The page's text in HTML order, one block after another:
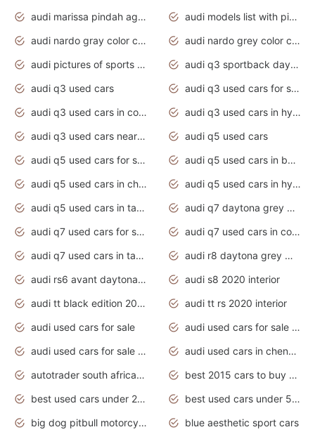
audi marissa pindah agama
audi models list with pictures
audi nardo gray color code
audi nardo grey color code
audi pictures of sports cars
audi q3 sportback daytona grey s line
audi q3 used cars
audi q3 used cars for sale uk
audi q3 used cars in coimbatore
audi q3 used cars in hyderabad
audi q3 used cars near me
audi q5 used cars
audi q5 used cars for sale uk
audi q5 used cars in bangalore
audi q5 used cars in chennai
audi q5 used cars in hyderabad
audi q5 used cars in tamilnadu
audi q7 daytona grey pearl effect
audi q7 used cars for sale
audi q7 used cars in coimbatore
audi q7 used cars in tamilnadu
audi r8 daytona grey matte
audi rs6 avant daytona grey matte
audi s8 2020 interior
audi tt black edition 2020 interior
audi tt rs 2020 interior
audi used cars for sale
audi used cars for sale by owner
audi used cars for sale in gauteng
audi used cars in chennai
autotrader south africa used cars
best 2015 cars to buy used
best used cars under 20000
best used cars under 5000
big dog pitbull motorcycles for sale
blue aesthetic sport cars